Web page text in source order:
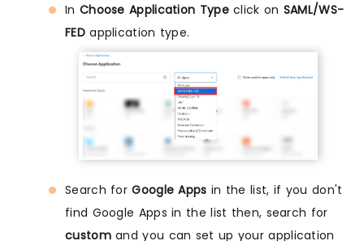
In Choose Application Typeclick on SAML/WS-
FEDapplication type.
Search forGoogle Apps in the list, if you don't
find Google Apps in the list then, search for
customand you can set up your application